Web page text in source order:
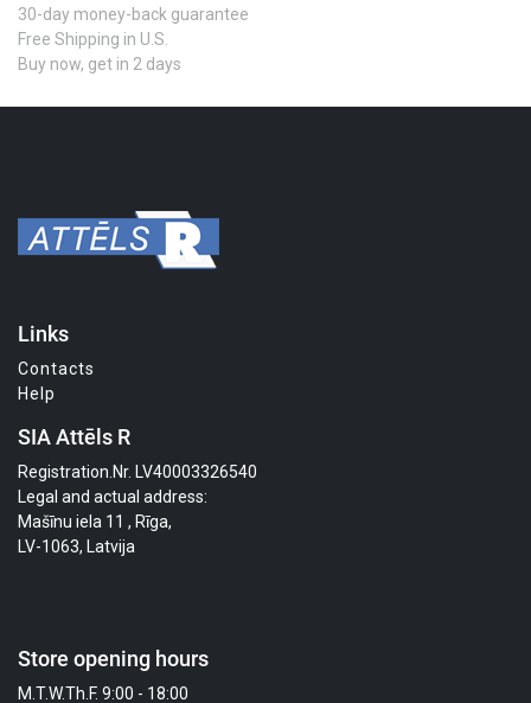
30-day money-back guarantee
Free Shipping in U.S.
Buy now, get in 2 days
Links
Contacts
Help
SIA Attēls R
Registration.Nr. LV40003326540
Legal and actual address:
Mašīnu iela 11 , Rīga,
LV-1063, Latvija
Store opening hours
M.T.W.Th.F. 9:00 - 18:00